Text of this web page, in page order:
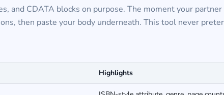
and CDATA blocks on purpose. The moment your
then paste your body underneath. This tool never
Highlights